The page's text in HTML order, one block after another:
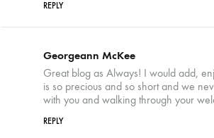
REPLY
Georgeann McKee
Great blog as Always! I would add,
is so precious and so short and we
with you and walking through your
REPLY